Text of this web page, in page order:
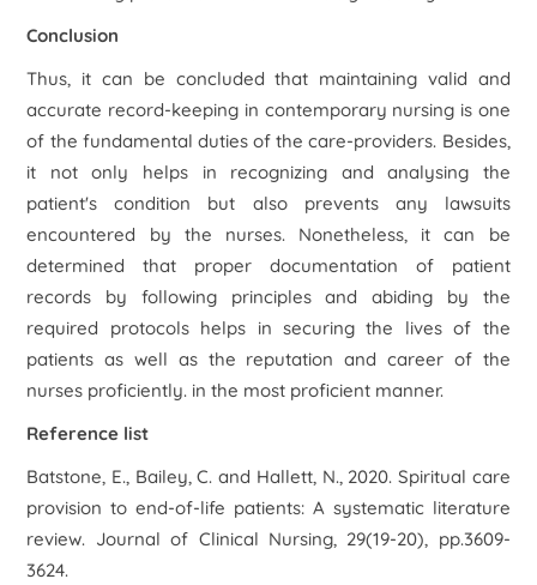
Conclusion
Thus, it can be concluded that maintaining valid and
accurate record-keeping in contemporary nursing is one
of the fundamental duties of the care-providers. Besides,
it not only helps in recognizing and analysing the
patient's condition but also prevents any lawsuits
encountered by the nurses. Nonetheless, it can be
determined that proper documentation of patient
records by following principles and abiding by the
required protocols helps in securing the lives of the
patients as well as the reputation and career of the
nurses proficiently. in the most proficient manner.
Reference list
Batstone, E., Bailey, C. and Hallett, N., 2020. Spiritual care
provision to end‐of‐life patients: A systematic literature
review. Journal of Clinical Nursing, 29(19-20), pp.3609-
3624.